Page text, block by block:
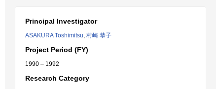
Principal Investigator
ASAKURA Toshimitsu, 村崎 恭子
Project Period (FY)
1990 – 1992
Research Category